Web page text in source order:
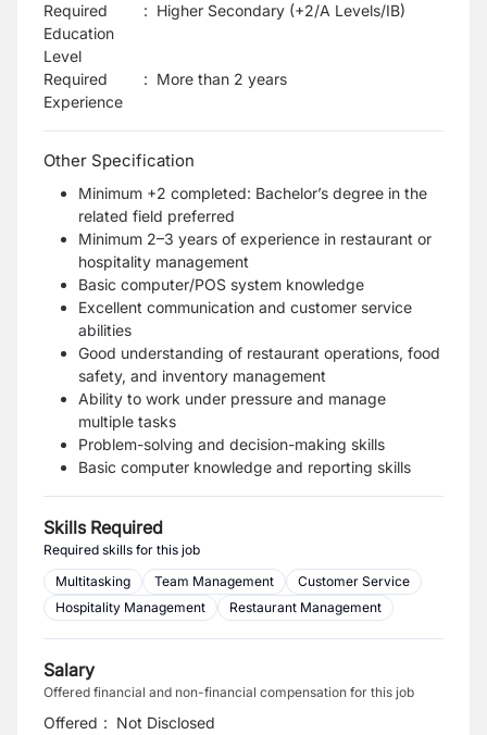
Required
Education
Level
: Higher Secondary (+2/A Levels/IB)
Required
Experience
: More than 2 years
Other Specification
Minimum +2 completed: Bachelor’s degree in the
related field preferred
Minimum 2–3 years of experience in restaurant or
hospitality management
Basic computer/POS system knowledge
Excellent communication and customer service
abilities
Good understanding of restaurant operations, food
safety, and inventory management
Ability to work under pressure and manage
multiple tasks
Problem-solving and decision-making skills
Basic computer knowledge and reporting skills
Skills Required
Required skills for this job
Multitasking
Team Management
Customer Service
Hospitality Management
Restaurant Management
Salary
Offered financial and non-financial compensation for this job
Offered : Not Disclosed